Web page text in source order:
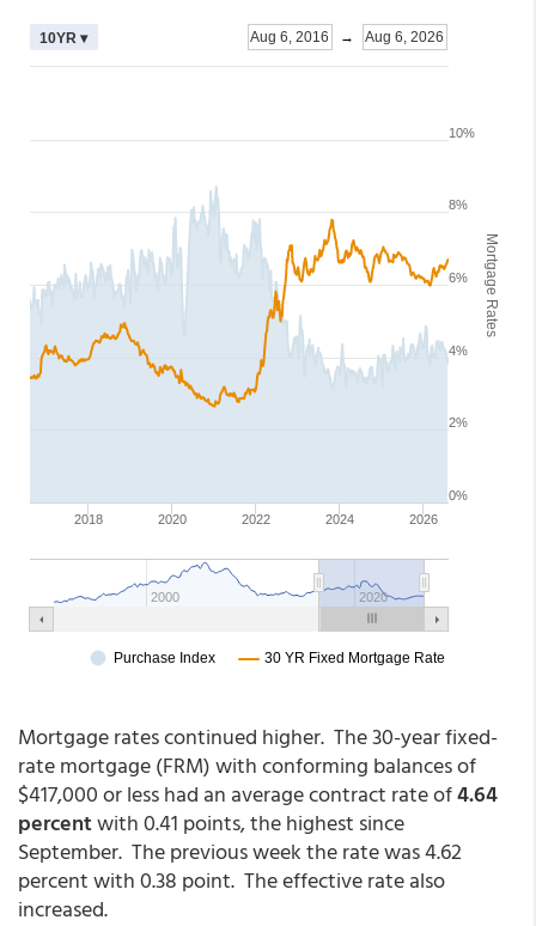
Mortgage rates continued higher. The 30-year fixed-
rate mortgage (FRM) with conforming balances of
$417,000 or less had an average contract rate of4.64
percentwith 0.41 points, the highest since
September. The previous week the rate was 4.62
percent with 0.38 point. The effective rate also
increased.